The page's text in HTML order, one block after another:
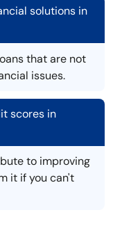
solutions in
that are not
issues.
scores in
to improving
it if you can't